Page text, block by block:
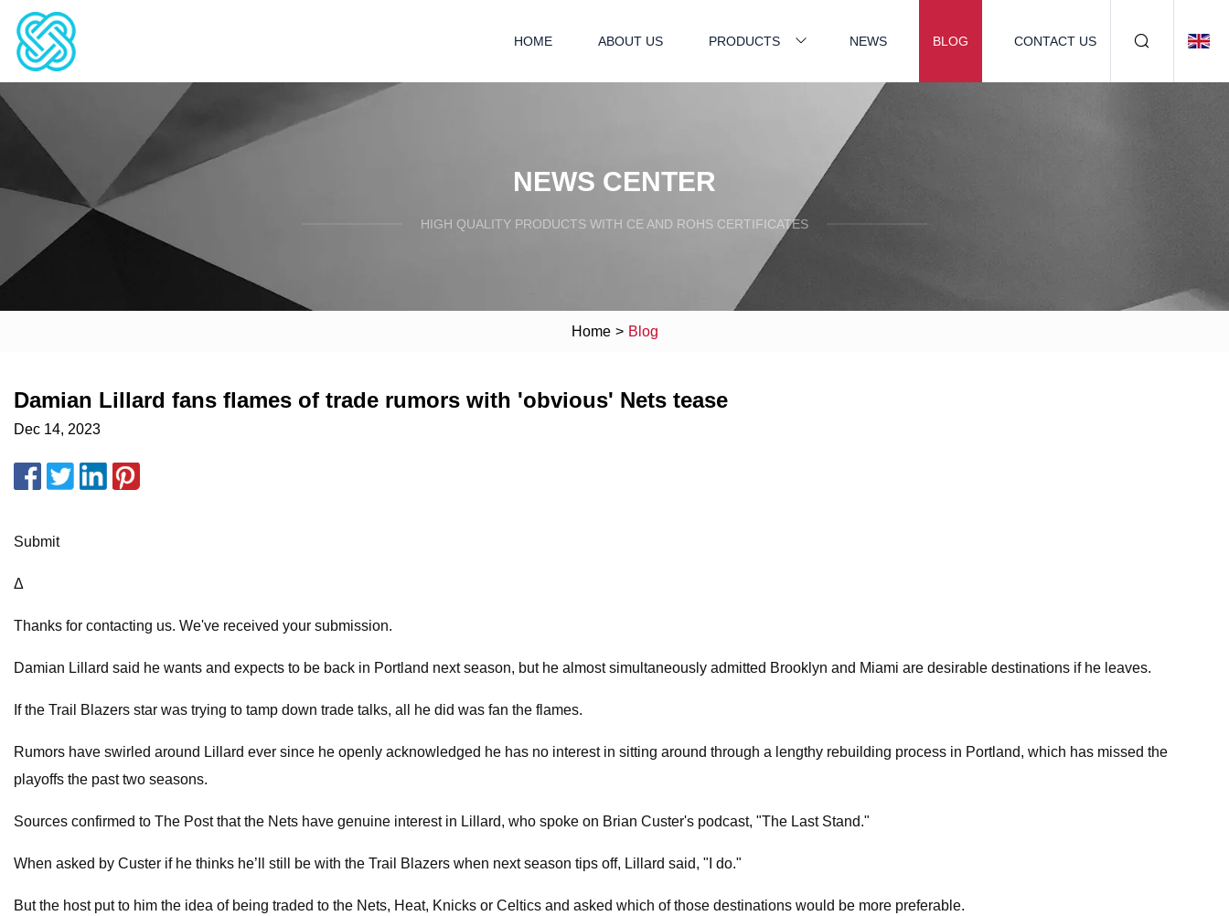
HOME ABOUT US PRODUCTS NEWS BLOG CONTACT US
NEWS CENTER
HIGH QUALITY PRODUCTS WITH CE AND ROHS CERTIFICATES
Home > Blog
Damian Lillard fans flames of trade rumors with 'obvious' Nets tease
Dec 14, 2023
Submit
Δ
Thanks for contacting us. We've received your submission.
Damian Lillard said he wants and expects to be back in Portland next season, but he almost simultaneously admitted Brooklyn and Miami are desirable destinations if he leaves.
If the Trail Blazers star was trying to tamp down trade talks, all he did was fan the flames.
Rumors have swirled around Lillard ever since he openly acknowledged he has no interest in sitting around through a lengthy rebuilding process in Portland, which has missed the
playoffs the past two seasons.
Sources confirmed to The Post that the Nets have genuine interest in Lillard, who spoke on Brian Custer's podcast, "The Last Stand."
When asked by Custer if he thinks he’ll still be with the Trail Blazers when next season tips off, Lillard said, "I do."
But the host put to him the idea of being traded to the Nets, Heat, Knicks or Celtics and asked which of those destinations would be more preferable.